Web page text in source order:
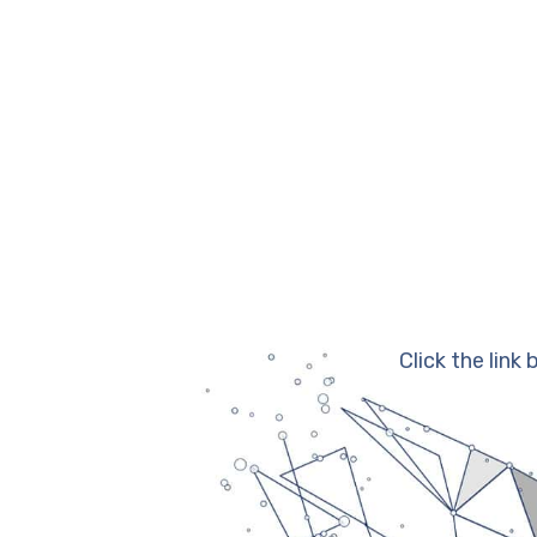
Click the link